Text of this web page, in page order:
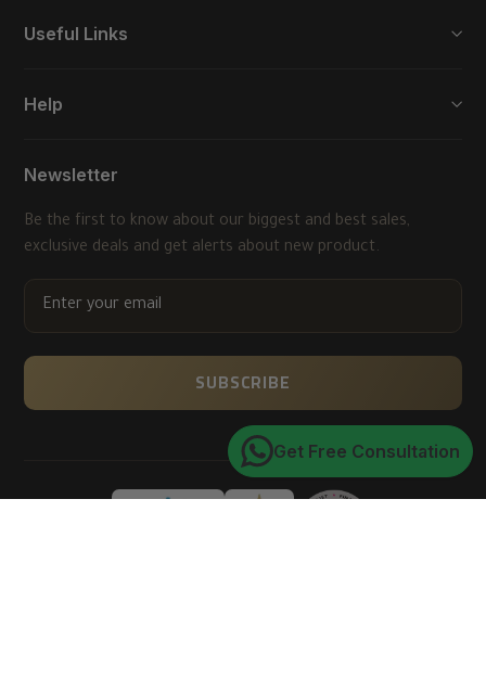
Useful Links
Help
Newsletter
Be the first to know about our biggest and best sales,
exclusive deals and get alerts about new product.
SUBSCRIBE
Get Free Consultation